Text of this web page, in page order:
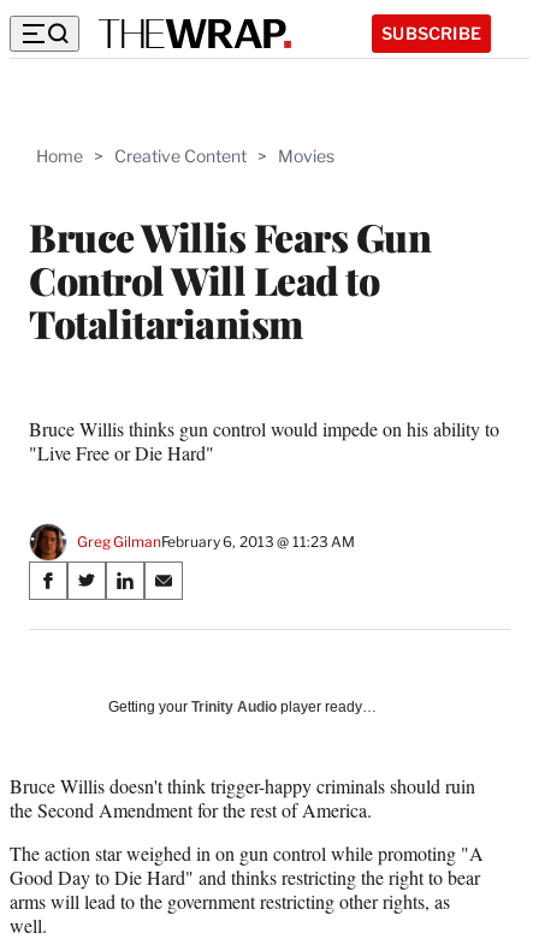
SUBSCRIBE
Home > Creative Content > Movies
Bruce Willis Fears Gun
Control Will Lead to
Totalitarianism
Bruce Willis thinks gun control would impede on his ability to
"Live Free or Die Hard"
Greg GilmanFebruary 6, 2013 @ 11:23 AM
Share
on
Media
S
a
a
c
b
o
o
S
a
(
f
r
m
e
S
a
o
i
n
e
d
I
S
a
o
m
a
l
Getting your Trinity Audio player ready…
Bruce Willis doesn't think trigger-happy criminals should ruin
the Second Amendment for the rest of America.
The action star weighed in on gun control while promoting "A
Good Day to Die Hard" and thinks restricting the right to bear
arms will lead to the government restricting other rights, as
well.